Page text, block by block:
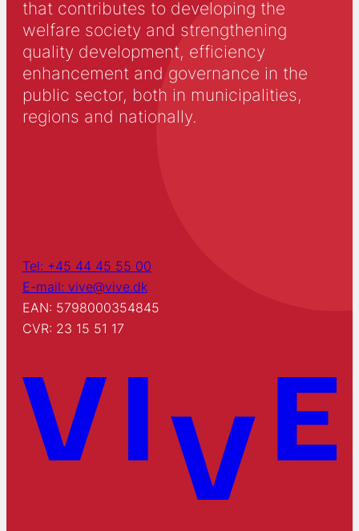
that contributes to developing the
welfare society and strengthening
quality development, efficiency
enhancement and governance in the
public sector, both in municipalities,
regions and nationally.
Tel: +45 44 45 55 00
E-mail: vive@vive.dk
EAN: 5798000354845
CVR: 23 15 51 17